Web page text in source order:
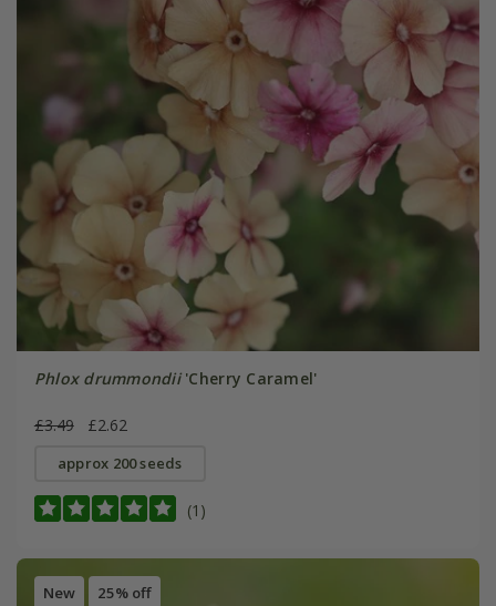
Phlox drummondii'Cherry Caramel'
£3.49 £2.62
approx 200 seeds
(1)
New 25% off